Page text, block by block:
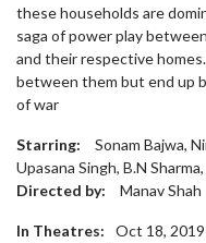
these households are
saga of power play
and their respective
between them but end up
of war
Starring:
Sonam Bajwa,
Upasana Singh, B.N
Directed by:
Manav Shah
In Theatres:
Oct 18, 2019